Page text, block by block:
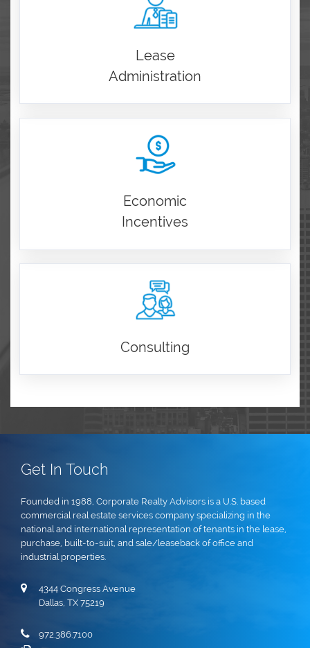
Lease
Administration
Economic
Incentives
Consulting
Get In Touch
Founded in 1988, Corporate Realty Advisors is a U.S. based
commercial real estate services company specializing in the
national and international representation of tenants in the lease,
purchase, built-to-suit, and sale/leaseback of office and
industrial properties.
4344 Congress Avenue
Dallas, TX 75219
972.386.7100